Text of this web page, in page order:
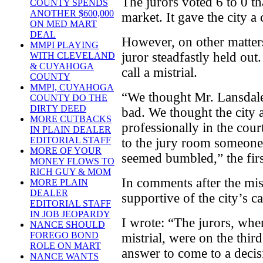
COUNTY SPENDS
ANOTHER $600,000
ON MED MART
DEAL
MMPI PLAYING
WITH CLEVELAND
& CUYAHOGA
COUNTY
MMPI, CUYAHOGA
COUNTY DO THE
DIRTY DEED
MORE CUTBACKS
IN PLAIN DEALER
EDITORIAL STAFF
MORE OF YOUR
MONEY FLOWS TO
RICH GUY & MOM
MORE PLAIN
DEALER
EDITORIAL STAFF
IN JOB JEOPARDY
NANCE SHOULD
FOREGO BOND
ROLE ON MART
NANCE WANTS
market. It gave the city a
However, on other
juror steadfastly held
call a mistrial.
“We thought Mr.
bad. We thought the city
professionally in the
to the jury room
seemed bumbled,” the
In comments after the
supportive of the city’s
I wrote: “The jurors,
mistrial, were on the
answer to come to a